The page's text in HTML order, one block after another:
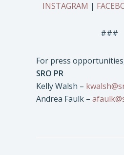
INSTAGRAM |
###
For press
SRO PR
Kelly Walsh –
Andrea Faulk –